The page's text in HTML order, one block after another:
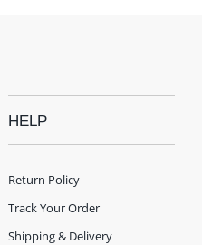
HELP
Return Policy
Track Your Order
Shipping & Delivery